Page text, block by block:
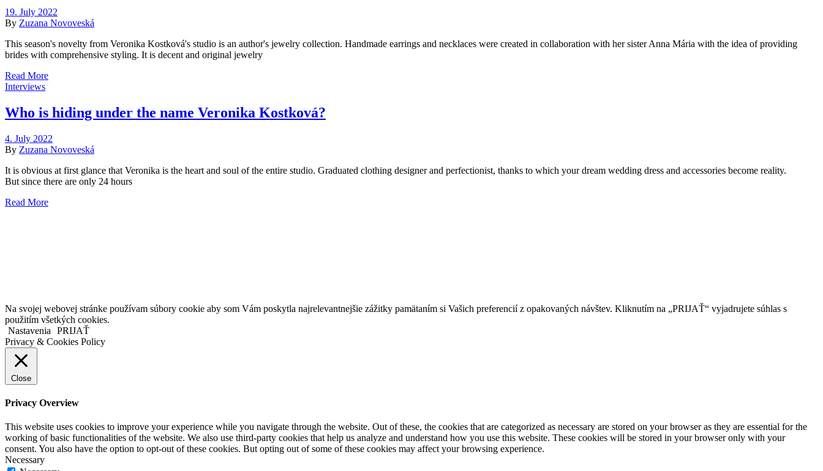
19. July 2022
By Zuzana Novoveská
This season's novelty from Veronika Kostková's studio is an author's jewelry collection. Handmade earrings and necklaces were created in collaboration with her sister Anna Mária with the idea of providing
brides with comprehensive styling. It is decent and original jewelry
Read More
Interviews
Who is hiding under the name Veronika Kostková?
4. July 2022
By Zuzana Novoveská
It is obvious at first glance that Veronika is the heart and soul of the entire studio. Graduated clothing designer and perfectionist, thanks to which your dream wedding dress and accessories become reality.
But since there are only 24 hours
Read More
Na svojej webovej stránke používam súbory cookie aby som Vám poskytla najrelevantnejšie zážitky pamätaním si Vašich preferencií z opakovaných návštev. Kliknutím na „PRIJAŤ“ vyjadrujete súhlas s
použitím všetkých cookies.
Nastavenia
PRIJAŤ
Privacy & Cookies Policy
Close
Privacy Overview
This website uses cookies to improve your experience while you navigate through the website. Out of these, the cookies that are categorized as necessary are stored on your browser as they are essential for the
working of basic functionalities of the website. We also use third-party cookies that help us analyze and understand how you use this website. These cookies will be stored in your browser only with your
consent. You also have the option to opt-out of these cookies. But opting out of some of these cookies may affect your browsing experience.
Necessary